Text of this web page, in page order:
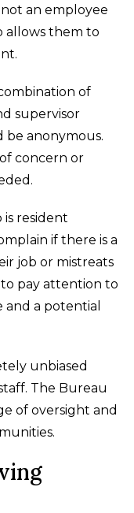
an employee
allows them to
of
supervisor
be anonymous.
concern or
resident
if there is a
job or mistreats
pay attention to
and a potential
unbiased
The Bureau
of oversight and